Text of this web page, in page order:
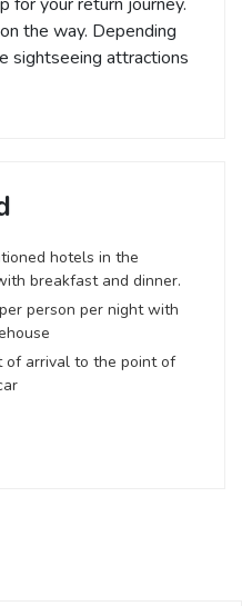
the way. Depending
sightseeing attractions
hotels in the
breakfast and dinner.
person per night with
arrival to the point of